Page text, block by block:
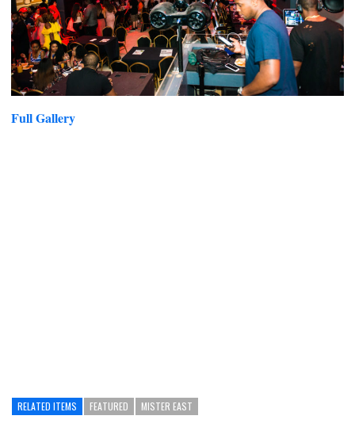
Full Gallery
RELATED ITEMS FEATURED MISTER EAST